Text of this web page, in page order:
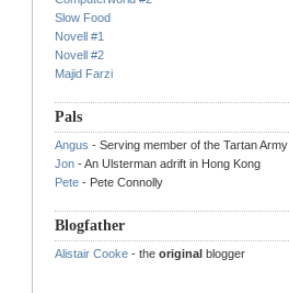
Slow Food
Novell #1
Novell #2
Majid Farzi
Pals
Angus - Serving member of the Tartan Army
Jon - An Ulsterman adrift in Hong Kong
Pete - Pete Connolly
Blogfather
Alistair Cooke - the original blogger